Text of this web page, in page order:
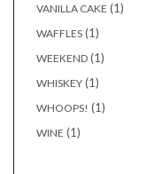
VANILLA CAKE (1)
WAFFLES (1)
WEEKEND (1)
WHISKEY (1)
WHOOPS! (1)
WINE (1)